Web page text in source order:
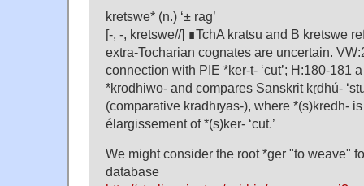
kretswe* (n.) ‘± rag’
[-, -, kretswe//] ∎TchA kratsu and B kretswe
extra-Tocharian cognates are uncertain.
connection with PIE *ker-t- ‘cut’; H:180-181
*krodhiwo- and compares Sanskrit kṛdhú-
(comparative kradhīyas-), where *(s)kredh-
élargissement of *(s)ker- ‘cut.’
We might consider the root *ger "to weave"
database